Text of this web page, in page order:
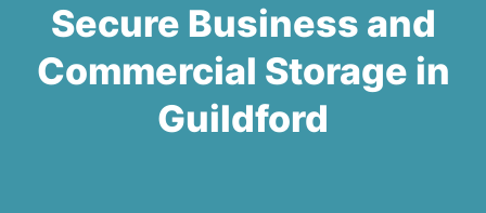
Secure Business and
Commercial Storage in
Guildford